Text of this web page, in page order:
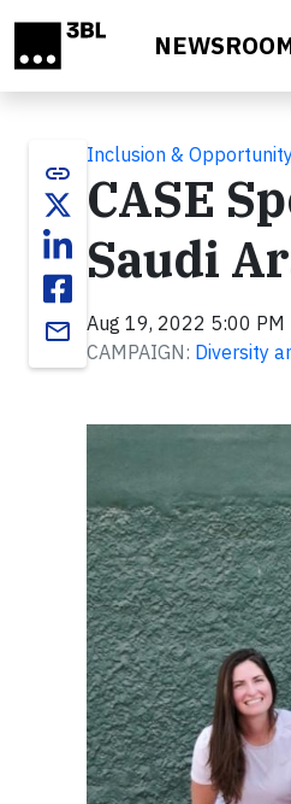
link
email
Inclusion &
CASE
Saudi
Aug 19, 2022 5:00 PM
CAMPAIGN: Diversity